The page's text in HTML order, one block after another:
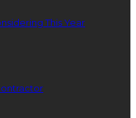
This Year